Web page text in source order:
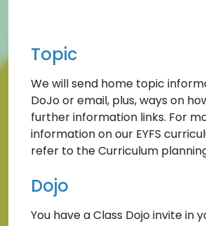
Topic
We will send home topic
DoJo or email, plus, ways on
further information links. For
information on our EYFS
refer to the Curriculum
Dojo
You have a Class Dojo invite in